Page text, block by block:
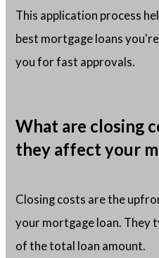
This application process
best mortgage loans
you for fast approvals.
What are closing
they affect your
Closing costs are the
your mortgage loan. They
of the total loan amount.